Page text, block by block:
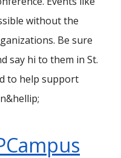
without the
Be sure
say hi to them in St.
to help support